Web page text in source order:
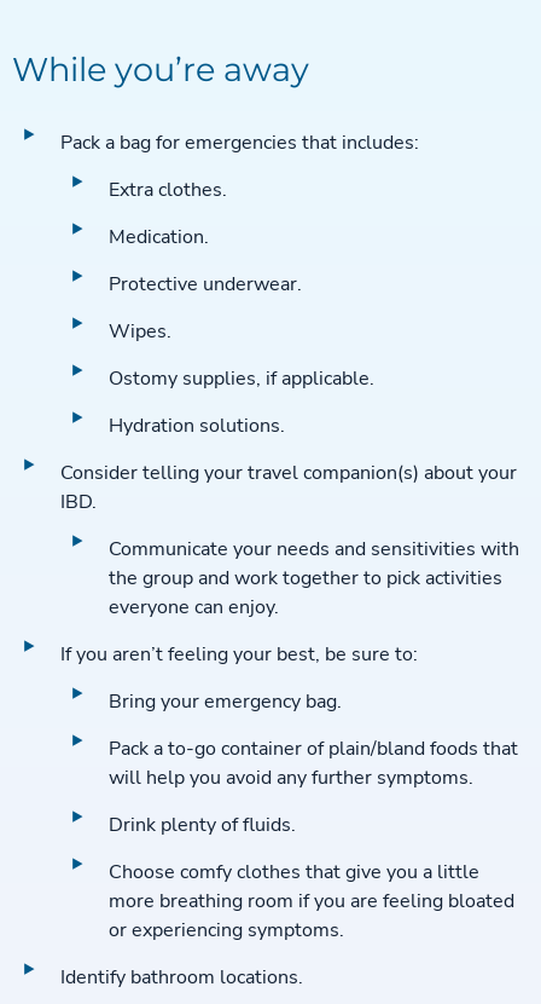
While you’re away
Pack a bag for emergencies that includes:
Extra clothes.
Medication.
Protective underwear.
Wipes.
Ostomy supplies, if applicable.
Hydration solutions.
Consider telling your travel companion(s) about your
IBD.
Communicate your needs and sensitivities with
the group and work together to pick activities
everyone can enjoy.
If you aren’t feeling your best, be sure to:
Bring your emergency bag.
Pack a to-go container of plain/bland foods that
will help you avoid any further symptoms.
Drink plenty of fluids.
Choose comfy clothes that give you a little
more breathing room if you are feeling bloated
or experiencing symptoms.
Identify bathroom locations.